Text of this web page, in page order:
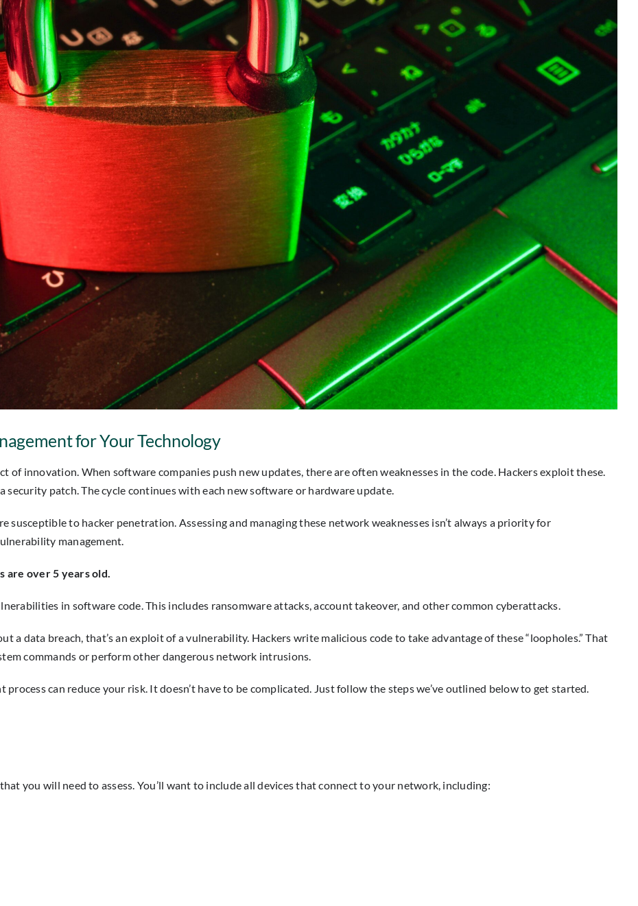
for Your Technology
innovation. When software companies push new updates, there are often weaknesses in the code. Hackers exploit these.
patch. The cycle continues with each new software or hardware update.
susceptible to hacker penetration. Assessing and managing these network weaknesses isn’t always a priority for
management.
over 5 years old.
in software code. This includes ransomware attacks, account takeover, and other common cyberattacks.
a data breach, that’s an exploit of a vulnerability. Hackers write malicious code to take advantage of these “loopholes.” That
commands or perform other dangerous network intrusions.
can reduce your risk. It doesn’t have to be complicated. Just follow the steps we’ve outlined below to get started.
you will need to assess. You’ll want to include all devices that connect to your network, including: